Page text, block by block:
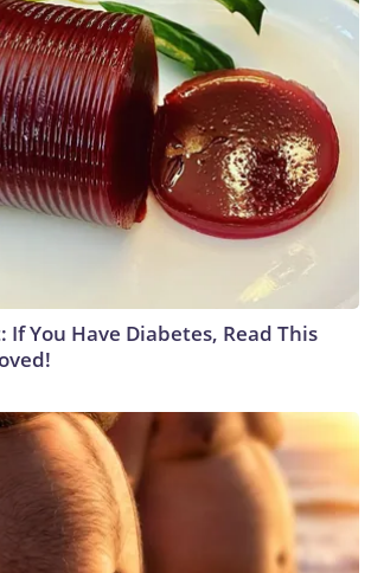
If You Have Diabetes, Read This